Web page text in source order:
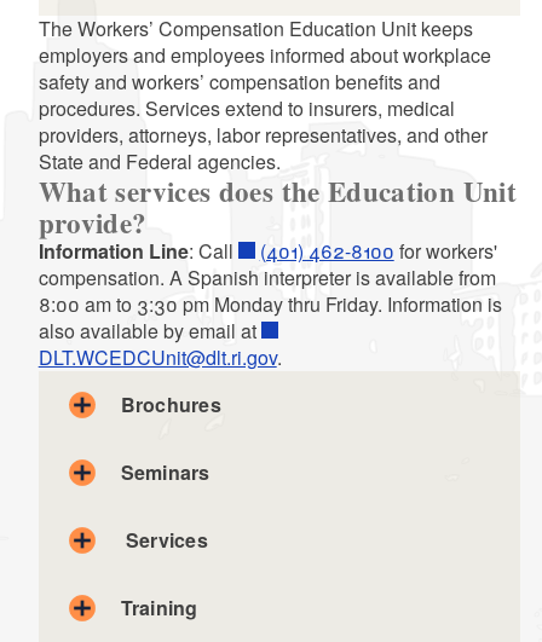
The Workers’ Compensation Education Unit keeps
employers and employees informed about workplace
safety and workers’ compensation benefits and
procedures. Services extend to insurers, medical
providers, attorneys, labor representatives, and other
State and Federal agencies.
What services does the Education Unit
provide?
Information Line: Call (401) 462-8100 for workers'
compensation. A Spanish interpreter is available from
8:00 am to 3:30 pm Monday thru Friday. Information is
also available by email at
DLT.WCEDCUnit@dlt.ri.gov.
Brochures
Calculación de Tarifa de Compensación
Health and Safety Committees
Medical Services and Treatment
Servicios Médicos y Tratamiento
Seminars
Services
Training